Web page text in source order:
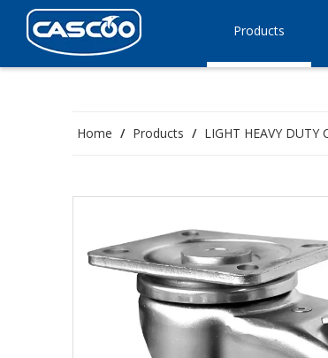
Products
Home / Products / LIGHT HEAVY DUTY